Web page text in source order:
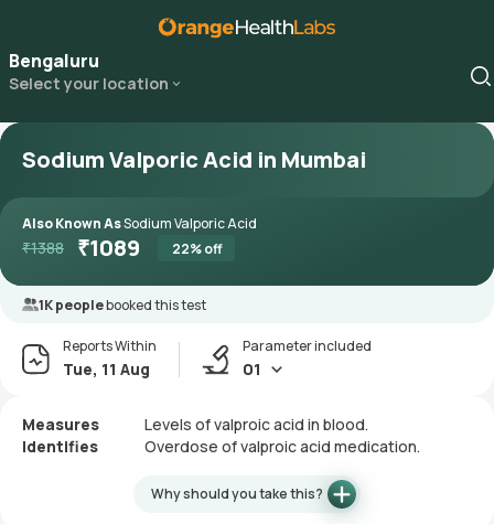
Bengaluru
Select your location
Sodium Valporic Acid in Mumbai
Also Known AsSodium Valporic Acid
₹1388 ₹1089 22% off
1K peoplebooked this test
Reports Within
Tue, 11 Aug
Parameter included
01
Measures
Levels of valproic acid in blood.
Identifies
Overdose of valproic acid medication.
Why should you take this?